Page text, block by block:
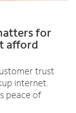
for
afford
trust
internet.
peace of